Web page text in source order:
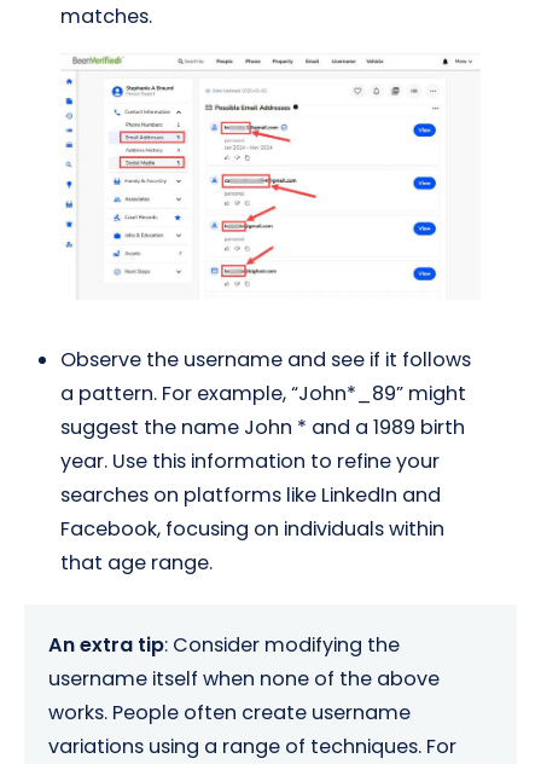
matches.
Observe the username and see if it follows
a pattern. For example, “John*_89” might
suggest the name John * and a 1989 birth
year. Use this information to refine your
searches on platforms like LinkedIn and
Facebook, focusing on individuals within
that age range.
An extra tip: Consider modifying the
username itself when none of the above
works. People often create username
variations using a range of techniques. For